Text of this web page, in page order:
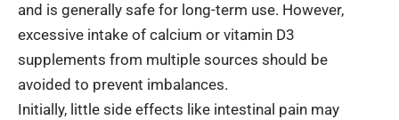
and is generally safe for long-term use. However,
excessive intake of calcium or vitamin D3
supplements from multiple sources should be
avoided to prevent imbalances.
Initially, little side effects like intestinal pain may